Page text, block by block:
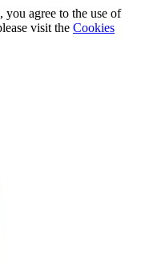
you agree to the use of
visit the Cookies